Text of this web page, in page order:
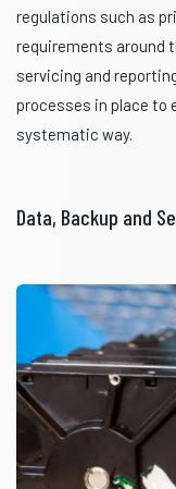
regulations such as
requirements around
servicing and
processes in place to
systematic way.
Data, Backup and